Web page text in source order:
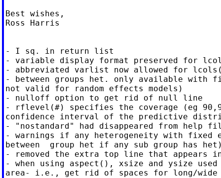
Best wishes,
Ross Harris
- I sq. in return list
- variable display format preserved for
- abbreviated varlist now allowed for
- between groups het. only available with
not valid for random effects models)
- nulloff option to get rid of null line
- rflevel(#) specifies the coverage (eg
confidence interval of the predictive
- "nostandard" had disappeared from help
- warnings if any heterogeneity with fixed
between  group het if any sub group has
- removed the extra top line that appears
- when using aspect(), xsize and ysize
area- i.e., get rid of spaces for long/wide